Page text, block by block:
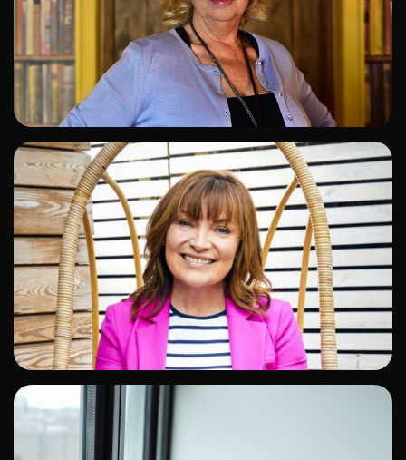
ADD TO SHORTLIST
ADD TO SHORTLIST